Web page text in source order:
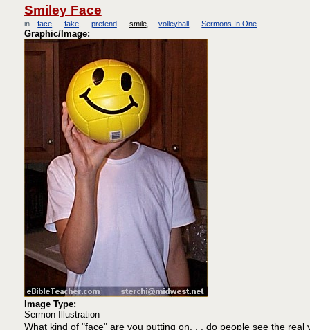
Smiley Face
in face fake pretend smile volleyball Sermons In One
Graphic/Image:
Image Type:
Sermon Illustration
What kind of "face" are you putting on. . . do people see the real